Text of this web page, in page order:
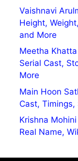
Vaishnavi
Height,
and More
Meetha
Serial Cast,
More
Main Hoon
Cast, Timings,
Krishna
Real Name,